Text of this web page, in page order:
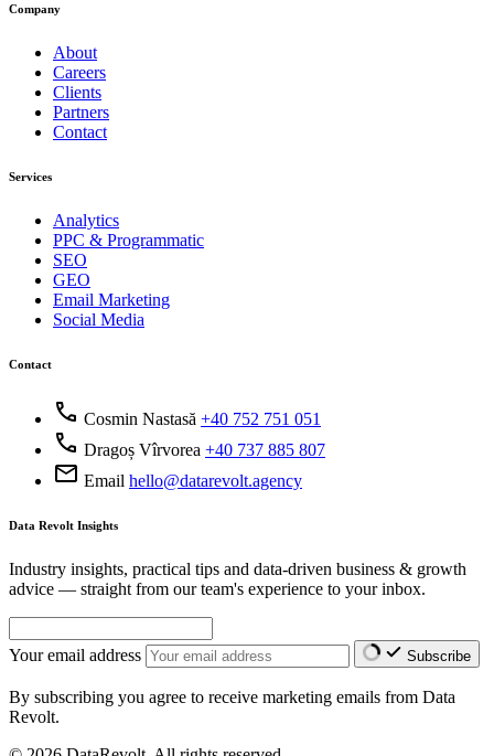
Company
About
Careers
Clients
Partners
Contact
Services
Analytics
PPC & Programmatic
SEO
GEO
Email Marketing
Social Media
Contact
call Cosmin Nastasă +40 752 751 051
call Dragoș Vîrvorea +40 737 885 807
mail Email hello@datarevolt.agency
Data Revolt Insights
Industry insights, practical tips and data-driven business & growth
advice — straight from our team's experience to your inbox.
Your email address Subscribe
By subscribing you agree to receive marketing emails from Data
Revolt.